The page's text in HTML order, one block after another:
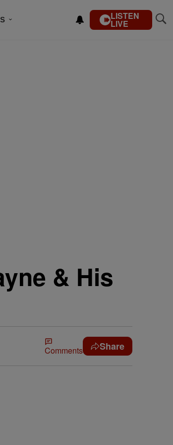
LISTEN
LIVE
& His
Comments Share